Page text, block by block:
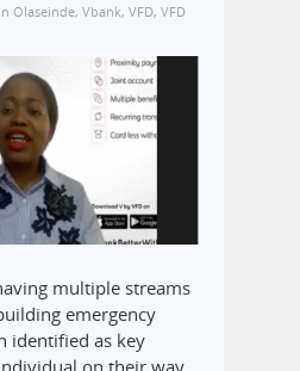
Olaseinde, Vbank, VFD, VFD
multiple streams
emergency
identified as key
on their way